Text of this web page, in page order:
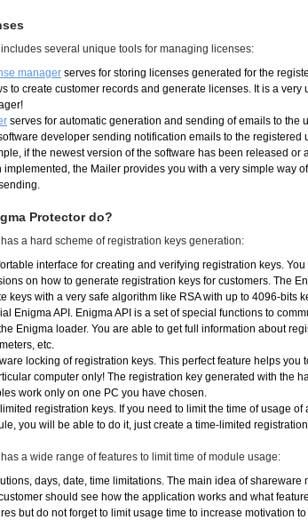
several unique tools for managing licenses:
manager serves for storing licenses generated for the
to create customer records and generate licenses. It is a very
serves for automatic generation and sending of emails to the
developer sending notification emails to the registered
if the newest version of the software has been released or
implemented, the Mailer provides you with a very simple way
Protector do?
a hard scheme of registration keys generation:
interface for creating and verifying registration keys.
on how to generate registration keys for customers. The
keys with a very safe algorithm like RSA with up to 4096-bits
Enigma API. Enigma API is a set of special functions to
Enigma loader. You are able to get full information about
etc.
locking of registration keys. This perfect feature helps you
computer only! The registration key generated with the
work only on one PC you have chosen.
registration keys. If you need to limit the time of usage of
you will be able to do it, just create a time-limited
a wide range of features to limit time of module usage:
days, date, time limitations. The main idea of shareware
should see how the application works and what
but do not forget to limit usage time to increase motivation